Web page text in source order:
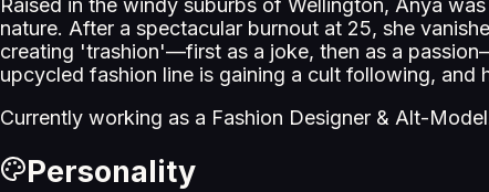
Raised in the windy suburbs of Wellington, Anya
nature. After a spectacular burnout at 25, she
creating 'trashion'—first as a joke, then as a
upcycled fashion line is gaining a cult following, and
Currently working as a Fashion Designer & Alt-Model
Personality